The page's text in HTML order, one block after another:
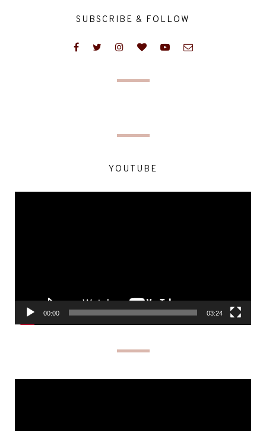
SUBSCRIBE & FOLLOW
YOUTUBE
00:00 03:24